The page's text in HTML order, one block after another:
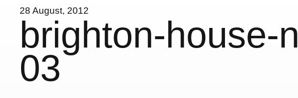
28 August, 2012
brighton-house-
03